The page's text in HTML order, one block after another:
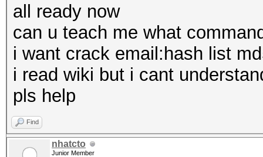
all ready now
can u teach me what
i want crack email:hash list
i read wiki but i cant
pls help
Find
nhatcto
Junior Member